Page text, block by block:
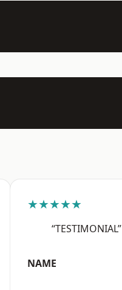
★★★★★
“TESTIMONIAL”
NAME